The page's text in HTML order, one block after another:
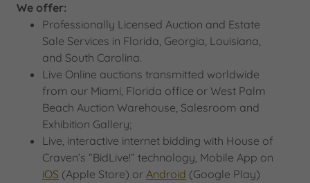
We offer:
Professionally Licensed Auction and Estate
Sale Services in Florida, Georgia, Louisiana,
and South Carolina.
Live Online auctions transmitted worldwide
from our Miami, Florida office or West Palm
Beach Auction Warehouse, Salesroom and
Exhibition Gallery;
Live, interactive internet bidding with House of
Craven’s “BidLive!” technology, Mobile App on
iOS (Apple Store) or Android (Google Play)